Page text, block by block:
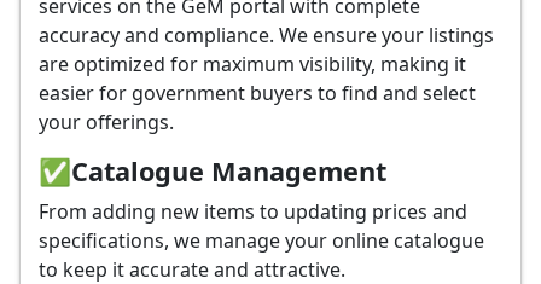
services on the GeM portal with complete
accuracy and compliance. We ensure your listings
are optimized for maximum visibility, making it
easier for government buyers to find and select
your offerings.
✅Catalogue Management
From adding new items to updating prices and
specifications, we manage your online catalogue
to keep it accurate and attractive.